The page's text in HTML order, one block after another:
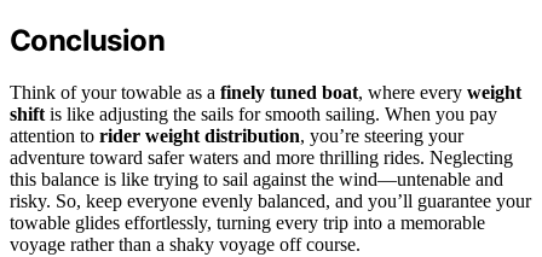
Conclusion
Think of your towable as a finely tuned boat, where every weight
shift is like adjusting the sails for smooth sailing. When you pay
attention to rider weight distribution, you’re steering your
adventure toward safer waters and more thrilling rides. Neglecting
this balance is like trying to sail against the wind—untenable and
risky. So, keep everyone evenly balanced, and you’ll guarantee your
towable glides effortlessly, turning every trip into a memorable
voyage rather than a shaky voyage off course.